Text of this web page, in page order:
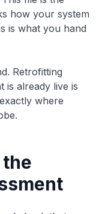
how your system
is what you hand
Retrofitting
is already live is
where